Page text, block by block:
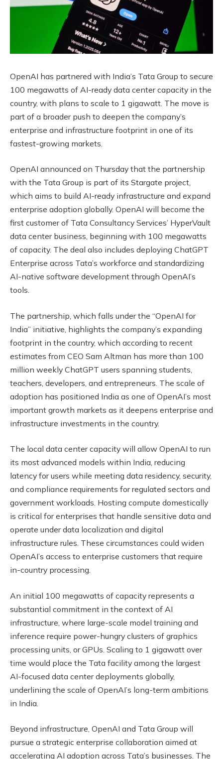
OpenAI has partnered with India’s Tata Group to secure
100 megawatts of AI-ready data center capacity in the
country, with plans to scale to 1 gigawatt. The move is
part of a broader push to deepen the company’s
enterprise and infrastructure footprint in one of its
fastest-growing markets.
OpenAI announced on Thursday that the partnership
with the Tata Group is part of its Stargate project,
which aims to build AI-ready infrastructure and expand
enterprise adoption globally. OpenAI will become the
first customer of Tata Consultancy Services’ HyperVault
data center business, beginning with 100 megawatts
of capacity. The deal also includes deploying ChatGPT
Enterprise across Tata’s workforce and standardizing
AI-native software development through OpenAI’s
tools.
The partnership, which falls under the “OpenAI for
India” initiative, highlights the company’s expanding
footprint in the country, which according to recent
estimates from CEO Sam Altman has more than 100
million weekly ChatGPT users spanning students,
teachers, developers, and entrepreneurs. The scale of
adoption has positioned India as one of OpenAI’s most
important growth markets as it deepens enterprise and
infrastructure investments in the country.
The local data center capacity will allow OpenAI to run
its most advanced models within India, reducing
latency for users while meeting data residency, security,
and compliance requirements for regulated sectors and
government workloads. Hosting compute domestically
is critical for enterprises that handle sensitive data and
operate under data localization and digital
infrastructure rules. These circumstances could widen
OpenAI’s access to enterprise customers that require
in-country processing.
An initial 100 megawatts of capacity represents a
substantial commitment in the context of AI
infrastructure, where large-scale model training and
inference require power-hungry clusters of graphics
processing units, or GPUs. Scaling to 1 gigawatt over
time would place the Tata facility among the largest
AI-focused data center deployments globally,
underlining the scale of OpenAI’s long-term ambitions
in India.
Beyond infrastructure, OpenAI and Tata Group will
pursue a strategic enterprise collaboration aimed at
accelerating AI adoption across Tata’s businesses. The